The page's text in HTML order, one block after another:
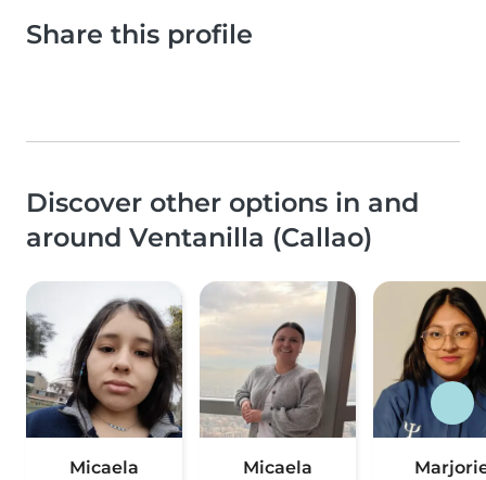
Share this profile
Discover other options in and
around Ventanilla (Callao)
Micaela
Micaela